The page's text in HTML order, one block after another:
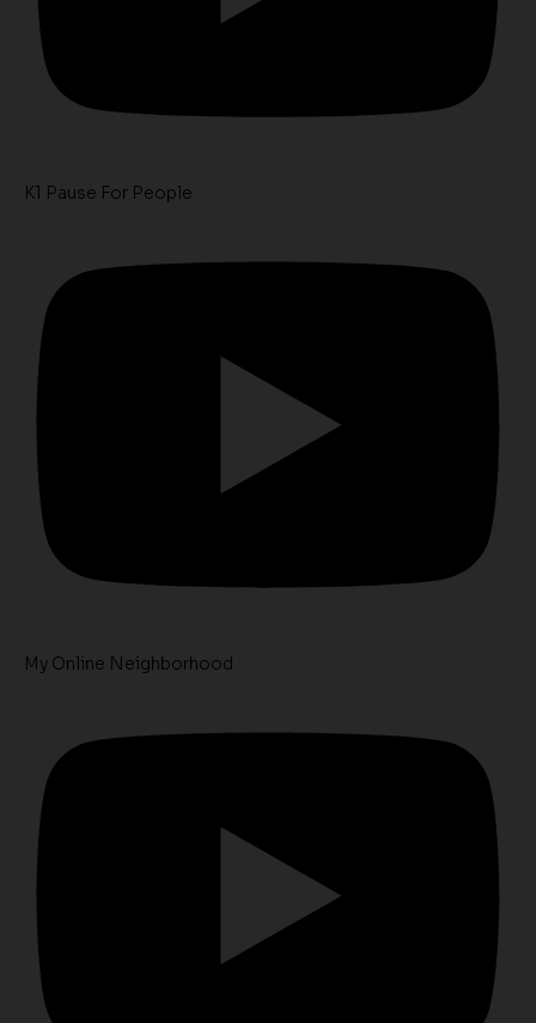
K1 Pause For People
My Online Neighborhood